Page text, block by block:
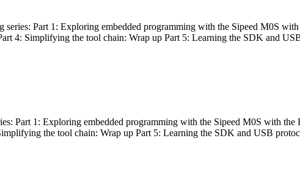
Part 1: Exploring embedded programming with the Sipeed M0S
4: Simplifying the tool chain: Wrap up Part 5: Learning the SDK and
Part 1: Exploring embedded programming with the Sipeed M0S with
the tool chain: Wrap up Part 5: Learning the SDK and USB